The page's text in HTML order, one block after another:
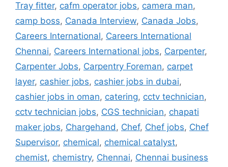
Tray fitter, cafm operator jobs, camera man,
camp boss, Canada Interview, Canada Jobs,
Careers International, Careers International
Chennai, Careers International jobs, Carpenter,
Carpenter Jobs, Carpentry Foreman, carpet
layer, cashier jobs, cashier jobs in dubai,
cashier jobs in oman, catering, cctv technician,
cctv technician jobs, CGS technician, chapati
maker jobs, Chargehand, Chef, Chef jobs, Chef
Supervisor, chemical, chemical catalyst,
chemist, chemistry, Chennai, Chennai business